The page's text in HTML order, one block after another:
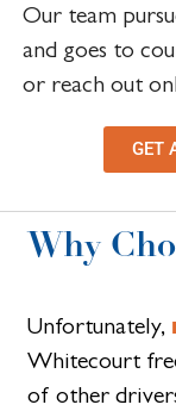
Our team
and goes to
or reach out
GET
Why
Unfortunately,
Whitecourt
of other